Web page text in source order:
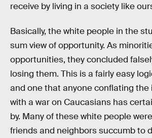
receive by living in a society like
Basically, the white people in the
sum view of opportunity. As
opportunities, they concluded
losing them. This is a fairly easy
and one that anyone conflating the
with a war on Caucasians has
by. Many of these white people
friends and neighbors succumb to